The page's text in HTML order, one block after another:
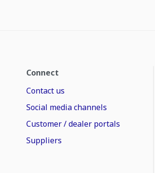
Connect
Contact us
Social media channels
Customer / dealer portals
Suppliers